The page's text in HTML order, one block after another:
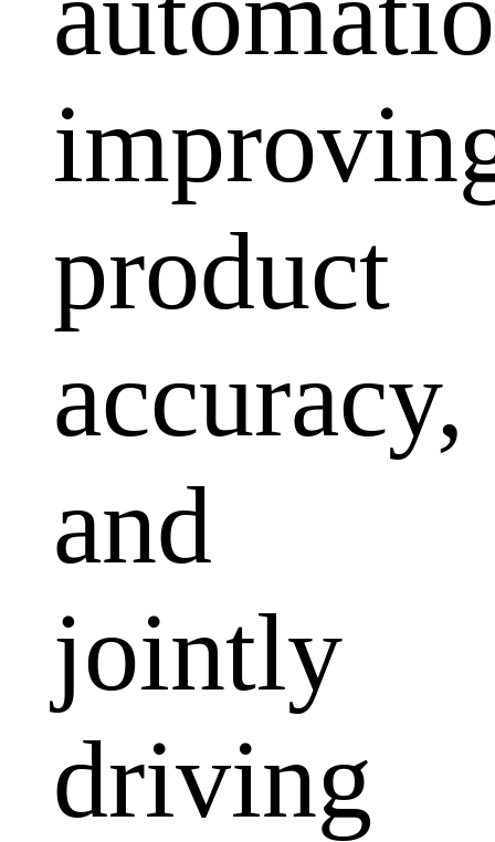
product
accuracy,
and
jointly
driving